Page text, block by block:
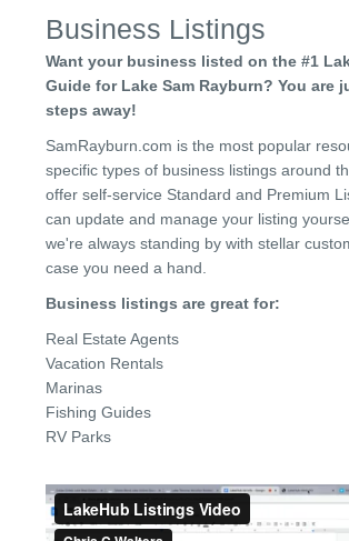
Business Listings
Want your business listed on the #1
Guide for Lake Sam Rayburn? You are
steps away!
SamRayburn.com is the most popular
specific types of business listings around
offer self-service Standard and Premium
can update and manage your listing
we're always standing by with stellar
case you need a hand.
Business listings are great for:
Real Estate Agents
Vacation Rentals
Marinas
Fishing Guides
RV Parks